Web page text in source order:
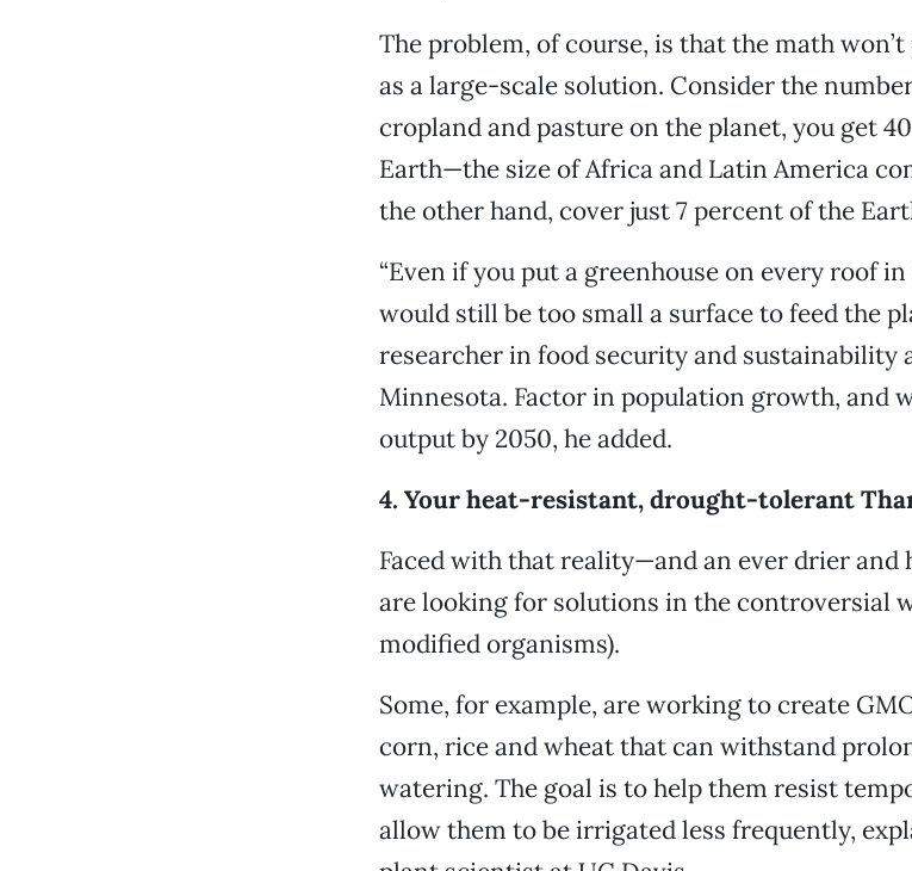
The problem, of course, is that the math
as a large-scale solution. Consider the
cropland and pasture on the planet, you get
Earth—the size of Africa and Latin America
the other hand, cover just 7 percent of the
“Even if you put a greenhouse on every roof
would still be too small a surface to feed the
researcher in food security and sustainability
Minnesota. Factor in population growth, and
output by 2050, he added.
4. Your heat-resistant, drought-tolerant
Faced with that reality—and an ever drier
are looking for solutions in the controversial
modified organisms).
Some, for example, are working to create
corn, rice and wheat that can withstand
watering. The goal is to help them resist
allow them to be irrigated less frequently,